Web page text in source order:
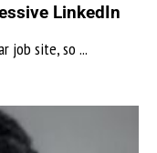
LinkedIn
job site, so ...